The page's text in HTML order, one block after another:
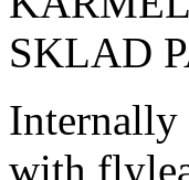
SKLAD
Internally
with